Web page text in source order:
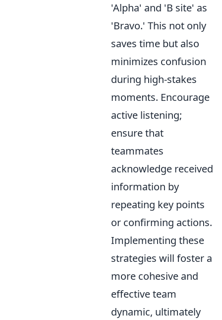
'Alpha' and 'B site' as
'Bravo.' This not only
saves time but also
minimizes confusion
during high-stakes
moments. Encourage
active listening;
ensure that
teammates
acknowledge received
information by
repeating key points
or confirming actions.
Implementing these
strategies will foster a
more cohesive and
effective team
dynamic, ultimately